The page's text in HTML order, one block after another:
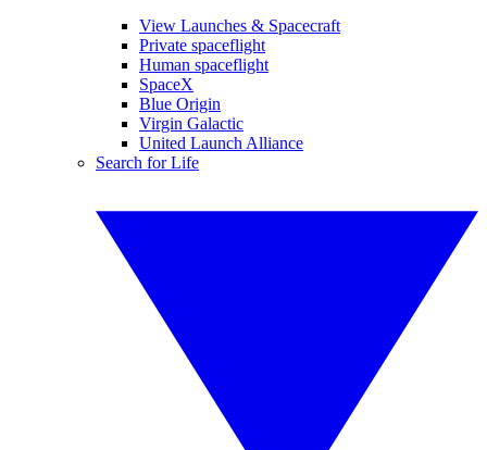
View Launches & Spacecraft
Private spaceflight
Human spaceflight
SpaceX
Blue Origin
Virgin Galactic
United Launch Alliance
Search for Life